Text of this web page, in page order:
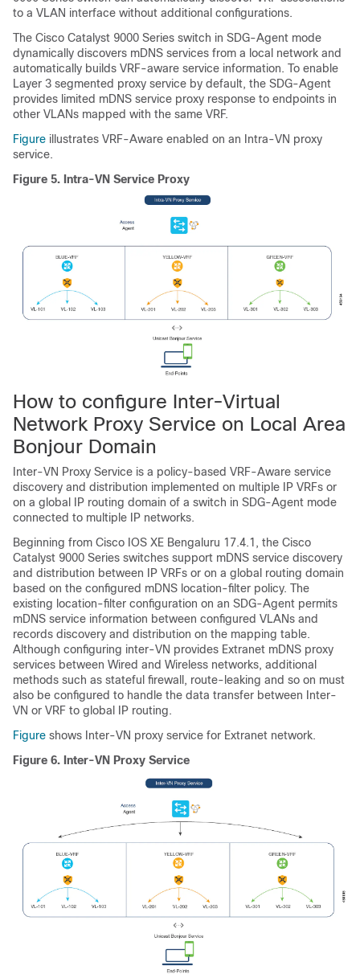
to a VLAN interface without additional configurations.
The Cisco Catalyst 9000 Series switch in SDG-Agent mode
dynamically discovers mDNS services from a local network and
automatically builds VRF-aware service information. To enable
Layer 3 segmented proxy service by default, the SDG-Agent
provides limited mDNS service proxy response to endpoints in
other VLANs mapped with the same VRF.
Figure illustrates VRF-Aware enabled on an Intra-VN proxy
service.
Figure 5. Intra-VN Service Proxy
How to configure Inter-Virtual
Network Proxy Service on Local Area
Bonjour Domain
Inter-VN Proxy Service is a policy-based VRF-Aware service
discovery and distribution implemented on multiple IP VRFs or
on a global IP routing domain of a switch in SDG-Agent mode
connected to multiple IP networks.
Beginning from Cisco IOS XE Bengaluru 17.4.1 , the Cisco
Catalyst 9000 Series switches support mDNS service discovery
and distribution between IP VRFs or on a global routing domain
based on the configured mDNS location-filter policy. The
existing location-filter configuration on an SDG-Agent permits
mDNS service information between configured VLANs and
records discovery and distribution on the mapping table.
Although configuring inter-VN provides Extranet mDNS proxy
services between Wired and Wireless networks, additional
methods such as stateful firewall, route-leaking and so on must
also be configured to handle the data transfer between Inter-
VN or VRF to global IP routing.
Figure shows Inter-VN proxy service for Extranet network.
Figure 6. Inter-VN Proxy Service